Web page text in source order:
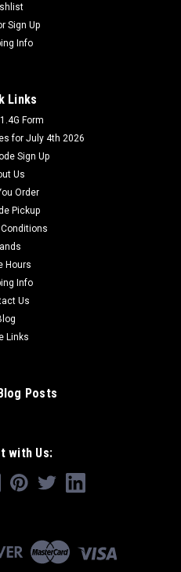
Sign Up
Info
Links
Form
for July 4th 2026
Sign Up
Us
Order
Pickup
Hours
Info
Us
Links
Posts
with Us: